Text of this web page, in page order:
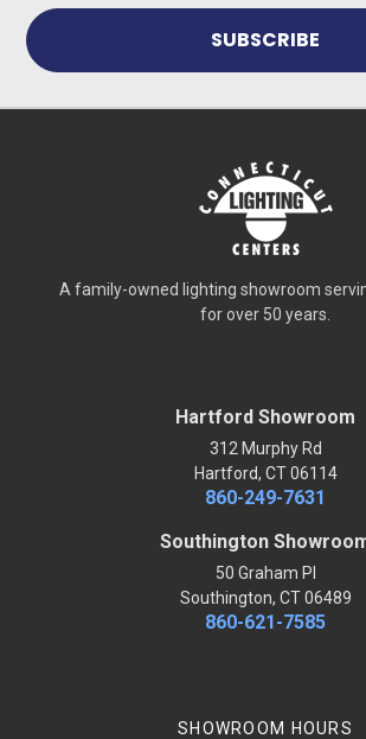
A family-owned lighting showroom
for over 50 years.
Hartford Showroom
312 Murphy Rd
Hartford, CT 06114
860-249-7631
Southington
50 Graham Pl
Southington, CT 06489
860-621-7585
SHOWROOM HOURS